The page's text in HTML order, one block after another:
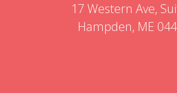
17 Western Ave,
Hampden, ME